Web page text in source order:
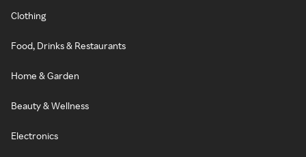
Clothing
Food, Drinks & Restaurants
Home & Garden
Beauty & Wellness
Electronics